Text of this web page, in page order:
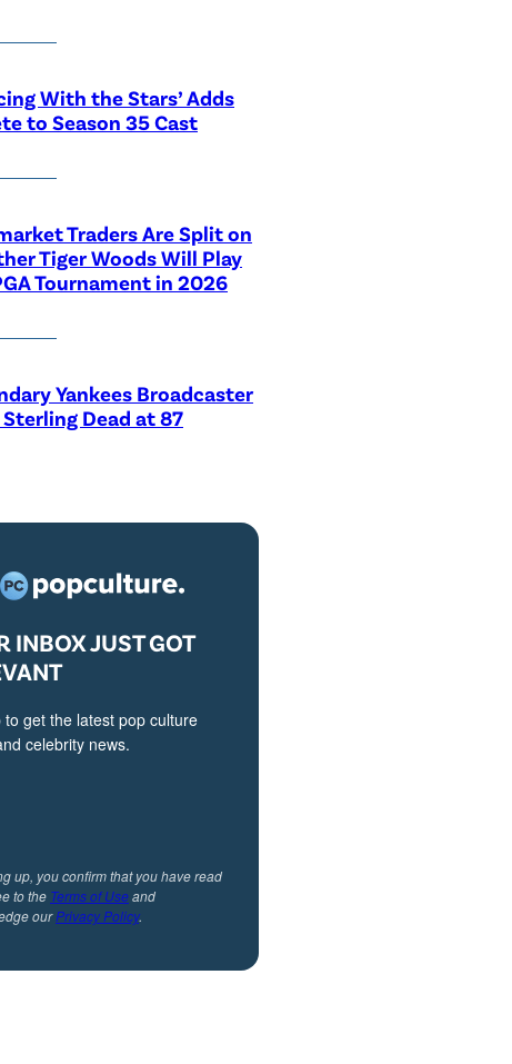
With the Stars’ Adds
to Season 35 Cast
Traders Are Split on
Tiger Woods Will Play
Tournament in 2026
Yankees Broadcaster
Dead at 87
INBOX JUST GOT
to get the latest pop culture
celebrity news.
up, you confirm that you have read
to the Terms of Useand
ourPrivacy Policy.